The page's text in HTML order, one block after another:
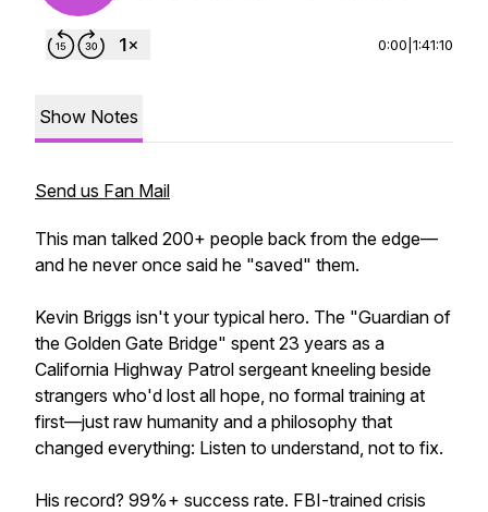
0:00 1:41:10
Show Notes
Send us Fan Mail
This man talked 200+ people back from the edge—
and he never once said he "saved" them.
Kevin Briggs isn't your typical hero. The "Guardian of
the Golden Gate Bridge" spent 23 years as a
California Highway Patrol sergeant kneeling beside
strangers who'd lost all hope, no formal training at
first—just raw humanity and a philosophy that
changed everything: Listen to understand, not to fix.
His record? 99%+ success rate. FBI-trained crisis